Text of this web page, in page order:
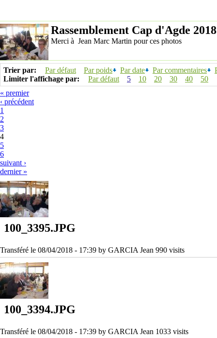
Rassemblement Cap d'Agde 2018
Merci à Jean Marc Martin pour ces photos
Trier par: Par défaut Par poids Par date Par commentaires
Limiter l'affichage par:
Par défaut 5 10 20 30 40
50
« premier
‹ précédent
1
2
3
4
5
6
suivant ›
dernier »
100_3395.JPG
Transféré le 08/04/2018 - 17:39 by GARCIA Jean 990 visits
100_3394.JPG
Transféré le 08/04/2018 - 17:39 by GARCIA Jean 1033 visits